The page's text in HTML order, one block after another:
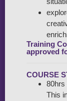
Training
approved
COURSE
80hrs
This